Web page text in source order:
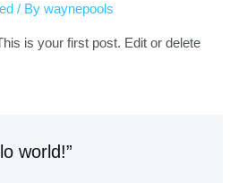
/ Bywaynepools
is your first post. Edit or delete
world!”